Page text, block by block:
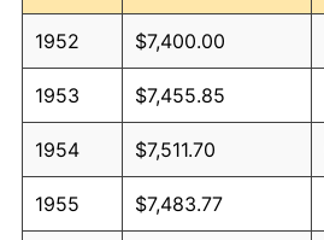
1952 $7,400.00
1953 $7,455.85
1954 $7,511.70
1955 $7,483.77